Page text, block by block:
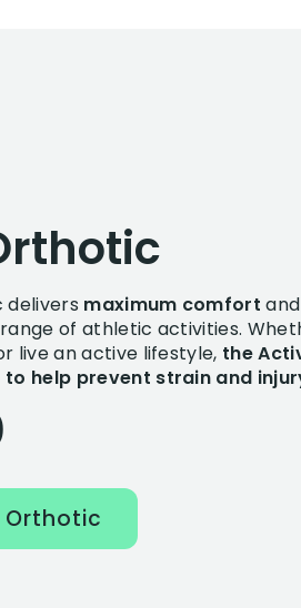
delivers maximum comfort and
of athletic activities.
live an active lifestyle, the
help prevent strain and
Orthotic